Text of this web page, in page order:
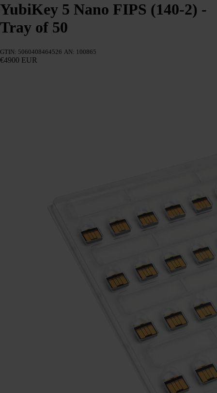
YubiKey 5 Nano FIPS (140-2) -
Tray of 50
GTIN: 5060408464526 AN: 100865
€4900 EUR